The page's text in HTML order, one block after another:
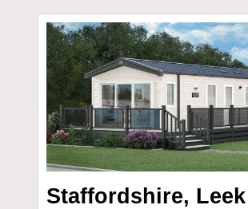
Staffordshire, Leek